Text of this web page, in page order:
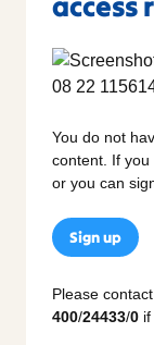
You do not
content. If
or you can
Sign up
Please
400/24433/0